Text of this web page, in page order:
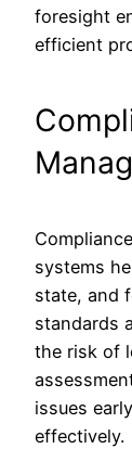
foresight
efficient
systems
state, and
standards
the risk of
issues
effectively.